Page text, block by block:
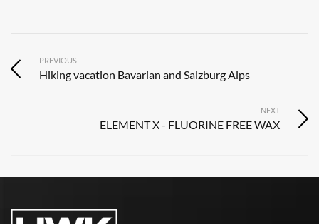
PREVIOUS
Hiking vacation Bavarian and Salzburg Alps
NEXT
ELEMENT X - FLUORINE FREE WAX